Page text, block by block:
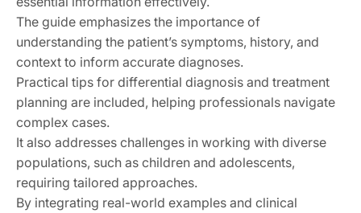
The guide emphasizes the importance of
understanding the patient’s symptoms, history, and
context to inform accurate diagnoses.
Practical tips for differential diagnosis and treatment
planning are included, helping professionals navigate
complex cases.
It also addresses challenges in working with diverse
populations, such as children and adolescents,
requiring tailored approaches.
By integrating real-world examples and clinical